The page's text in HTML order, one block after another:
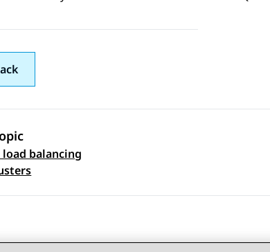
load balancing